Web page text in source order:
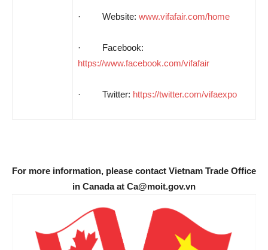
· Website: www.vifafair.com/home
· Facebook:
https://www.facebook.com/vifafair
· Twitter: https://twitter.com/vifaexpo
For more information, please contact Vietnam Trade Office
in Canada at Ca@moit.gov.vn